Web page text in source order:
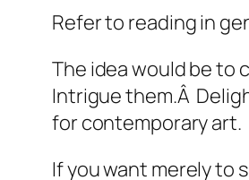
Refer to reading in
The idea would be to
Intrigue them.Â
for contemporary art.
If you want merely to